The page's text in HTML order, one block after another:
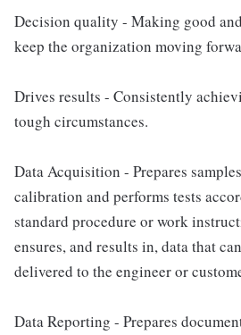
Decision quality - Making good
keep the organization moving
Drives results - Consistently
tough circumstances.
Data Acquisition - Prepares
calibration and performs tests
standard procedure or work
ensures, and results in, data that
delivered to the engineer or
Data Reporting - Prepares